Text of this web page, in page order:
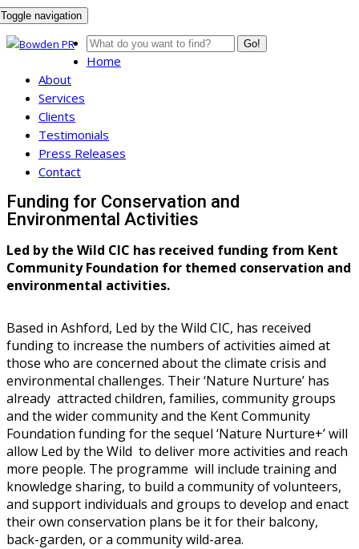
Toggle navigation
Go!
Home
About
Services
Clients
Testimonials
Press Releases
Contact
Funding for Conservation and
Environmental Activities
Led by the Wild CIC has received funding from Kent
Community Foundation for themed conservation and
environmental activities.
Based in Ashford, Led by the Wild CIC, has received
funding to increase the numbers of activities aimed at
those who are concerned about the climate crisis and
environmental challenges. Their ‘Nature Nurture’ has
already attracted children, families, community groups
and the wider community and the Kent Community
Foundation funding for the sequel ‘Nature Nurture+’ will
allow Led by the Wild to deliver more activities and reach
more people. The programme will include training and
knowledge sharing, to build a community of volunteers,
and support individuals and groups to develop and enact
their own conservation plans be it for their balcony,
back-garden, or a community wild-area.